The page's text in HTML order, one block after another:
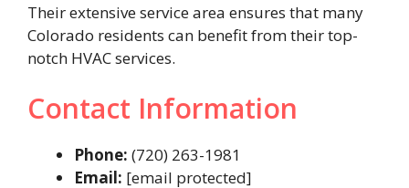
Their extensive service area ensures that many
Colorado residents can benefit from their top-
notch HVAC services.
Contact Information
Phone: (720) 263-1981
Email: [email protected]